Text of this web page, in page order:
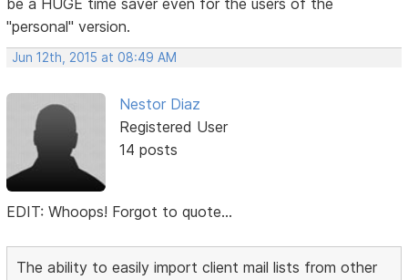
"personal" version.
Jun 12th, 2015 at 08:49 AM
Nestor Diaz
Registered User
14 posts
EDIT: Whoops! Forgot to quote...
The ability to easily import client mail lists from other